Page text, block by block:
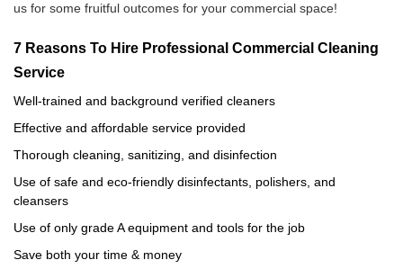
us for some fruitful outcomes for your commercial space!
7 Reasons To Hire Professional Commercial Cleaning
Service
Well-trained and background verified cleaners
Effective and affordable service provided
Thorough cleaning, sanitizing, and disinfection
Use of safe and eco-friendly disinfectants, polishers, and
cleansers
Use of only grade A equipment and tools for the job
Save both your time & money